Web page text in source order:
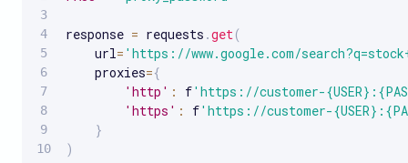
response = requests .get (
    url
= 'https://www.google.com/
    proxies
={
'http' : f'https://customer-
'https' : f'https://customer-
}
)